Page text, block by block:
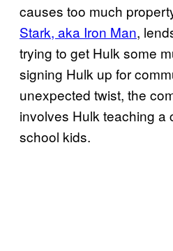
causes too much
Stark, aka Iron Man,
trying to get Hulk some
signing Hulk up for
unexpected twist, the
involves Hulk teaching a
school kids.